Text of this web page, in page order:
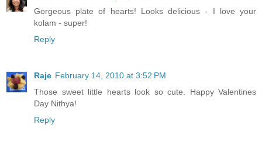
Gorgeous plate of hearts! Looks delicious - I love your
kolam - super!
Reply
Raje February 14, 2010 at 3:52 PM
Those sweet little hearts look so cute. Happy Valentines
Day Nithya!
Reply